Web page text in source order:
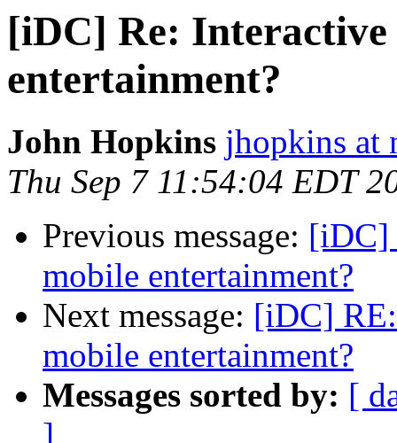
[iDC] Re:
entertainment?
John Hopkins jhopkins at
Thu Sep 7 11:54:04 EDT
Previous message: [iDC]
mobile entertainment?
Next message: [iDC]
mobile entertainment?
Messages sorted by: [
]